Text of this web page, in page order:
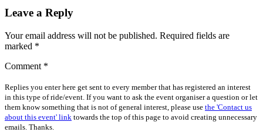
Leave a Reply
Your email address will not be published. Required fields are
marked *
Comment *
Replies you enter here get sent to every member that has registered an interest
in this type of ride/event. If you want to ask the event organiser a question or let
them know something that is not of general interest, please use the 'Contact us
about this event' link towards the top of this page to avoid creating unnecessary
emails. Thanks.